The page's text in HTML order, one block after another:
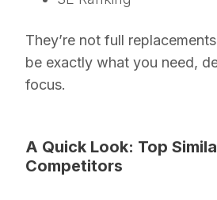
They’re not full
be exactly what you need,
focus.
A Quick Look: Top
Competitors